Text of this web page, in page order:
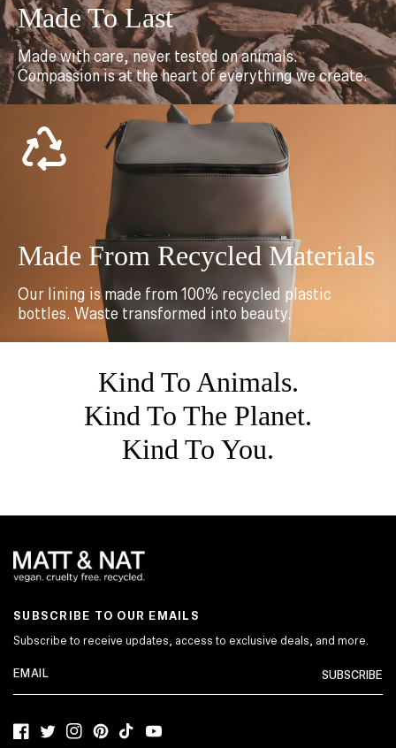
Made To Last
Made with care, never tested on animals.
Compassion is at the heart of everything we create.
Made From Recycled Materials
Our lining is made from 100% recycled plastic
bottles. Waste transformed into beauty.
Kind To Animals.
Kind To The Planet.
Kind To You.
SUBSCRIBE TO OUR EMAILS
Subscribe to receive updates, access to exclusive deals, and more.
SUBSCRIBE
FacebookTwitterInstagramPinterestTikTokYouTube